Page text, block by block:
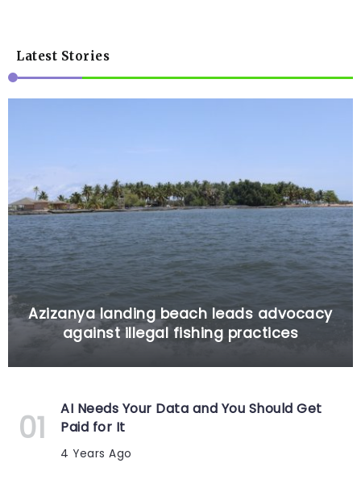
Latest Stories
Azizanya landing beach leads advocacy
against illegal fishing practices
AI Needs Your Data and You Should Get
Paid for It
4 Years Ago